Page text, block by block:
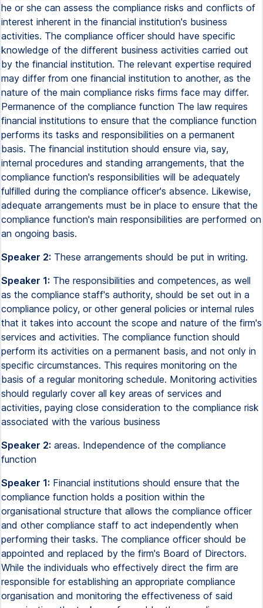
he or she can assess the compliance risks and conflicts of
interest inherent in the financial institution's business
activities. The compliance officer should have specific
knowledge of the different business activities carried out
by the financial institution. The relevant expertise required
may differ from one financial institution to another, as the
nature of the main compliance risks firms face may differ.
Permanence of the compliance function The law requires
financial institutions to ensure that the compliance function
performs its tasks and responsibilities on a permanent
basis. The financial institution should ensure via, say,
internal procedures and standing arrangements, that the
compliance function's responsibilities will be adequately
fulfilled during the compliance officer's absence. Likewise,
adequate arrangements must be in place to ensure that the
compliance function's main responsibilities are performed on
an ongoing basis.
Speaker 2: These arrangements should be put in writing.
Speaker 1: The responsibilities and competences, as well
as the compliance staff's authority, should be set out in a
compliance policy, or other general policies or internal rules
that it takes into account the scope and nature of the firm's
services and activities. The compliance function should
perform its activities on a permanent basis, and not only in
specific circumstances. This requires monitoring on the
basis of a regular monitoring schedule. Monitoring activities
should regularly cover all key areas of services and
activities, paying close consideration to the compliance risk
associated with the various business
Speaker 2: areas. Independence of the compliance
function
Speaker 1: Financial institutions should ensure that the
compliance function holds a position within the
organisational structure that allows the compliance officer
and other compliance staff to act independently when
performing their tasks. The compliance officer should be
appointed and replaced by the firm's Board of Directors.
While the individuals who effectively direct the firm are
responsible for establishing an appropriate compliance
organisation and monitoring the effectiveness of said